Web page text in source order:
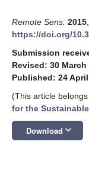
Remote Sens. 2015
https://doi.org/
Submission
Revised: 30 March
Published: 24
(This article
for the
Download keyboard_arrow_down